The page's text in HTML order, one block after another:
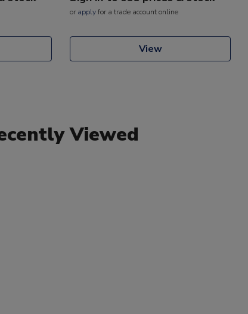
or applyfor a trade account online
View
Viewed